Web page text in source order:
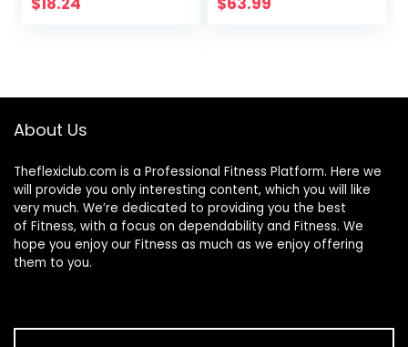
About Us
Theflexiclub.com is a Professional Fitness Platform. Here we
will provide you only interesting content, which you will like
very much. We’re dedicated to providing you the best
of Fitness, with a focus on dependability and Fitness. We
hope you enjoy our Fitness as much as we enjoy offering
them to you.